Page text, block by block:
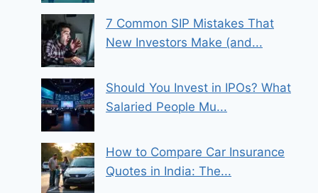
7 Common SIP Mistakes That
New Investors Make (and...
Should You Invest in IPOs? What
Salaried People Mu...
How to Compare Car Insurance
Quotes in India: The...